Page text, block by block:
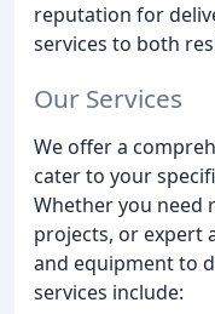
reputation for
services to both
Our Services
We offer a
cater to your
Whether you need
projects, or expert
and equipment to
services include: